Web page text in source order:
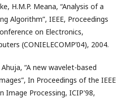
H.M.P. Meana, “Analysis of a
Algorithm”, IEEE, Proceedings
on Electronics,
(CONIELECOMP’04), 2004.
“A new wavelet-based
In Proceedings of the IEEE
Image Processing, ICIP'98,